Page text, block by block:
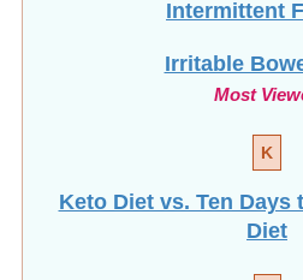
Intermittent
Irritable
Most
K
Keto Diet vs. Ten Days
Diet